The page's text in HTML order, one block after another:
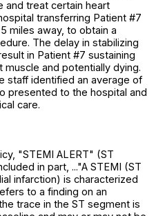
and treat certain heart
transferring Patient #7
miles away, to obtain a
The delay in stabilizing
in Patient #7 sustaining
and potentially dying.
staff identified an average of
presented to the hospital and
care.
"STEMI ALERT" (ST
in part, ..."A STEMI (ST
infarction) is characterized
to a finding on an
trace in the ST segment is